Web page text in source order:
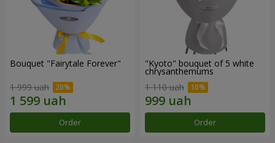
Bouquet "Fairytale Forever"
1 999 uah
Order
"Kyoto" bouquet of 5 white
chrysanthemums
1 110 uah
Order